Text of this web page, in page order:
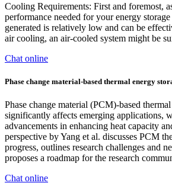
Cooling Requirements: First and foremost,
performance needed for your energy
generated is relatively low and can be
air cooling, an air-cooled system might be
Chat online
Phase change material-based thermal energy
Phase change material (PCM)-based
significantly affects emerging applications,
advancements in enhancing heat capacity
perspective by Yang et al. discusses PCM
progress, outlines research challenges and
proposes a roadmap for the research
Chat online